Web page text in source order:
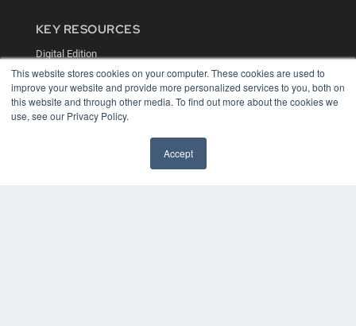
This website stores cookies on your computer. These cookies are used to
improve your website and provide more personalized services to you, both on
this website and through other media. To find out more about the cookies we
use, see our Privacy Policy.
Accept
KEY RESOURCES
Digital Edition
Podcasts
Webinars
White Papers
Videos